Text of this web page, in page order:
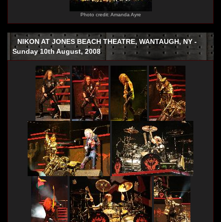
Photo credit: Amanda Ayre
NIKON AT JONES BEACH THEATRE, WANTAUGH, NY -
Sunday 10th August, 2008